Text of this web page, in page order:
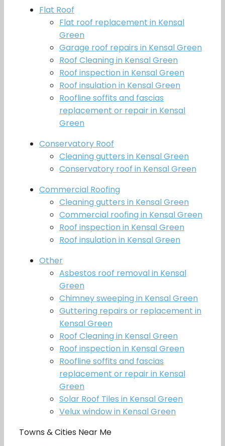
Flat Roof
Flat roof replacement in Kensal
Green
Garage roof repairs in Kensal Green
Roof Cleaning in Kensal Green
Roof inspection in Kensal Green
Roof insulation in Kensal Green
Roofline soffits and fascias
replacement or repair in Kensal
Green
Conservatory Roof
Cleaning gutters in Kensal Green
Conservatory roof in Kensal Green
Commercial Roofing
Cleaning gutters in Kensal Green
Commercial roofing in Kensal Green
Roof inspection in Kensal Green
Roof insulation in Kensal Green
Other
Asbestos roof removal in Kensal
Green
Chimney sweeping in Kensal Green
Guttering repairs or replacement in
Kensal Green
Roof Cleaning in Kensal Green
Roof inspection in Kensal Green
Roofline soffits and fascias
replacement or repair in Kensal
Green
Solar Roof Tiles in Kensal Green
Velux window in Kensal Green
Towns & Cities Near Me